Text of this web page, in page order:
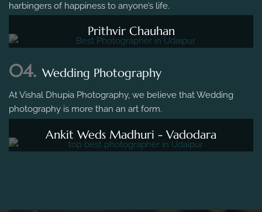
harbingers of happiness to anyone’s life.
Prithvir Chauhan
04. Wedding Photography
At Vishal Dhupia Photography, we believe that Wedding
photography is more than an art form.
Ankit Weds Madhuri - Vadodara